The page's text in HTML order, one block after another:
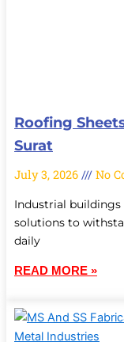
Roofing
Surat
July 3, 2026 No
Industrial
solutions to
daily
READ MORE »